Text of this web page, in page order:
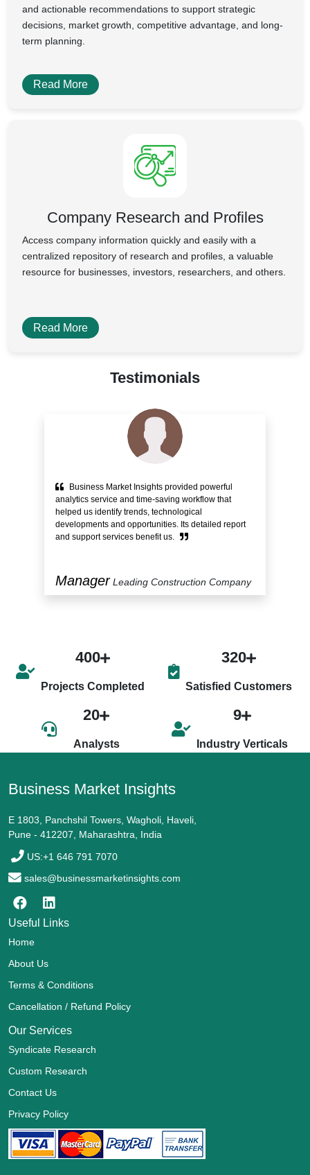
and actionable recommendations to support strategic
decisions, market growth, competitive advantage, and long-
term planning.
Read More
Company Research and Profiles
Access company information quickly and easily with a
centralized repository of research and profiles, a valuable
resource for businesses, investors, researchers, and others.
Read More
Testimonials
Business Market Insights provided powerful
analytics service and time-saving workflow that
helped us identify trends, technological
developments and opportunities. Its detailed report
and support services benefit us.
Manager Leading Construction Company
400
Projects Completed
320
Satisfied Customers
20
Analysts
9
Industry Verticals
Business Market Insights
E 1803, Panchshil Towers, Wagholi, Haveli,
Pune - 412207, Maharashtra, India
US:+1 646 791 7070
sales@businessmarketinsights.com
Useful Links
Home
About Us
Terms & Conditions
Cancellation / Refund Policy
Our Services
Syndicate Research
Custom Research
Contact Us
Privacy Policy